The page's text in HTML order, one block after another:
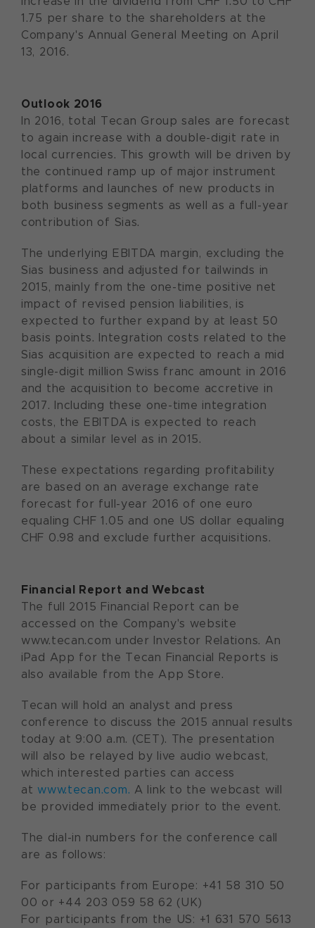
1.75 per share to the shareholders at the
Company's Annual General Meeting on April
13, 2016.
Outlook 2016
In 2016, total Tecan Group sales are forecast
to again increase with a double-digit rate in
local currencies. This growth will be driven by
the continued ramp up of major instrument
platforms and launches of new products in
both business segments as well as a full-year
contribution of Sias.
The underlying EBITDA margin, excluding the
Sias business and adjusted for tailwinds in
2015, mainly from the one-time positive net
impact of revised pension liabilities, is
expected to further expand by at least 50
basis points. Integration costs related to the
Sias acquisition are expected to reach a mid
single-digit million Swiss franc amount in 2016
and the acquisition to become accretive in
2017. Including these one-time integration
costs, the EBITDA is expected to reach
about a similar level as in 2015.
These expectations regarding profitability
are based on an average exchange rate
forecast for full-year 2016 of one euro
equaling CHF 1.05 and one US dollar equaling
CHF 0.98 and exclude further acquisitions.
Financial Report and Webcast
The full 2015 Financial Report can be
accessed on the Company's website
www.tecan.com under Investor Relations. An
iPad App for the Tecan Financial Reports is
also available from the App Store.
Tecan will hold an analyst and press
conference to discuss the 2015 annual results
today at 9:00 a.m. (CET). The presentation
will also be relayed by live audio webcast,
which interested parties can access
atwww.tecan.com. A link to the webcast will
be provided immediately prior to the event.
The dial-in numbers for the conference call
are as follows:
For participants from Europe: +41 58 310 50
00 or +44 203 059 58 62 (UK)
For participants from the US: +1 631 570 5613